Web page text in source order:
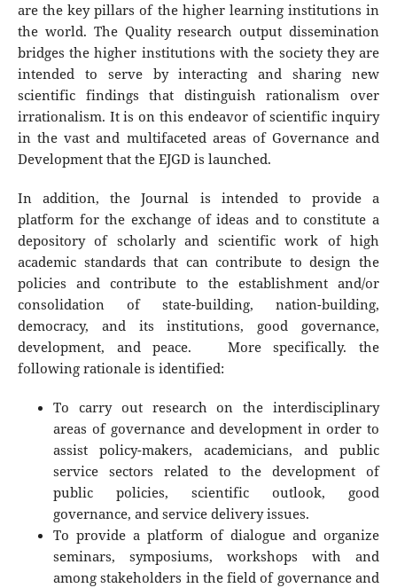
are the key pillars of the higher learning institutions in
the world. The Quality research output dissemination
bridges the higher institutions with the society they are
intended to serve by interacting and sharing new
scientific findings that distinguish rationalism over
irrationalism. It is on this endeavor of scientific inquiry
in the vast and multifaceted areas of Governance and
Development that the EJGD is launched.
In addition, the Journal is intended to provide a
platform for the exchange of ideas and to constitute a
depository of scholarly and scientific work of high
academic standards that can contribute to design the
policies and contribute to the establishment and/or
consolidation of state-building, nation-building,
democracy, and its institutions, good governance,
development, and peace. More specifically. the
following rationale is identified:
To carry out research on the interdisciplinary
areas of governance and development in order to
assist policy-makers, academicians, and public
service sectors related to the development of
public policies, scientific outlook, good
governance, and service delivery issues.
To provide a platform of dialogue and organize
seminars, symposiums, workshops with and
among stakeholders in the field of governance and